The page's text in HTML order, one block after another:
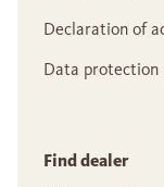
Declaration of
Data protection
Find dealer